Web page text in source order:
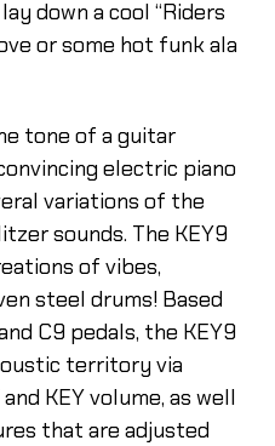
down a cool “Riders
or some hot funk ala
tone of a guitar
electric piano
variations of the
sounds. The KEY9
of vibes,
steel drums! Based
C9 pedals, the KEY9
territory via
KEY volume, as well
that are adjusted